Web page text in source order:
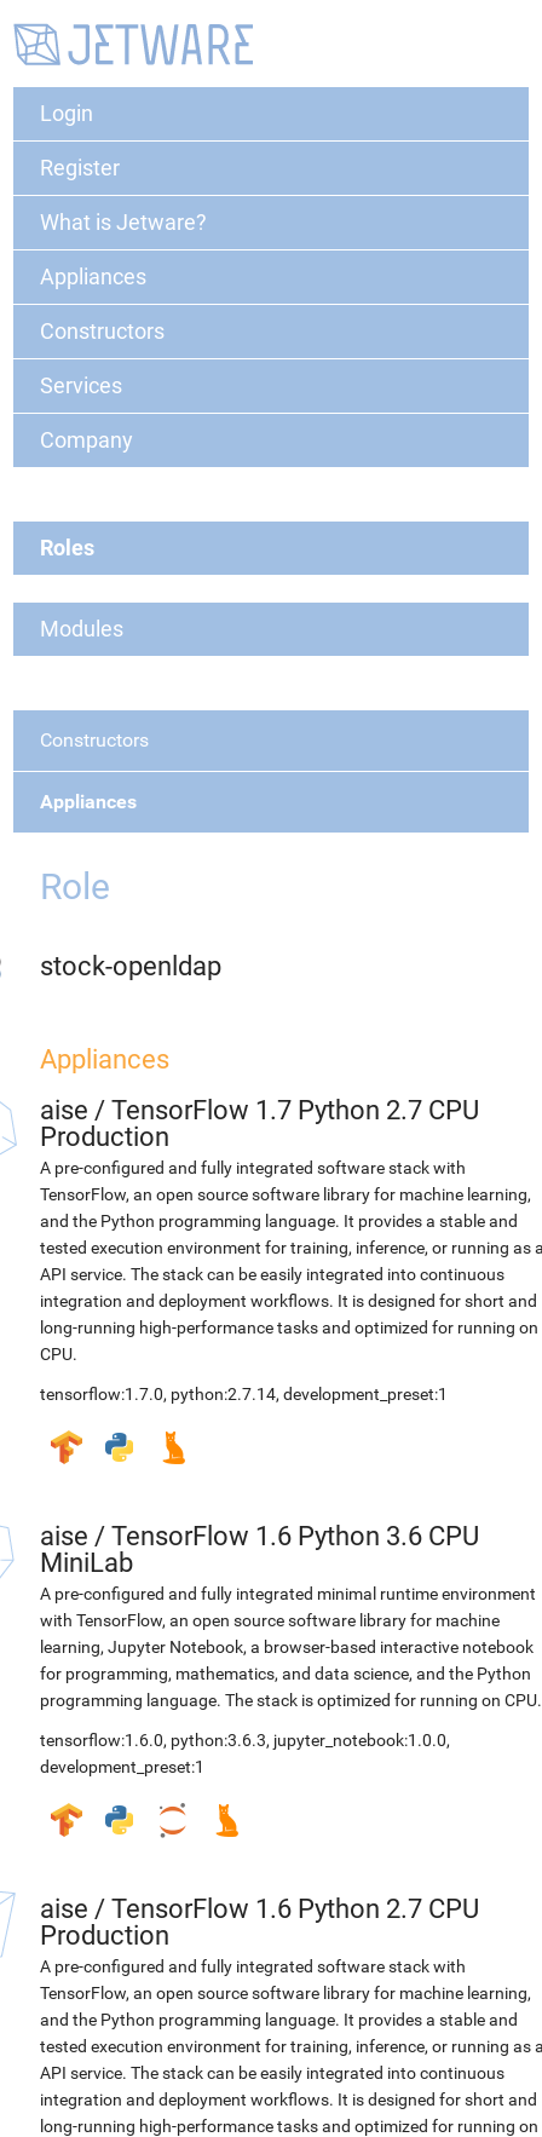
Login
Register
What is Jetware?
Appliances
Constructors
Services
Company
Roles
Modules
Constructors
Appliances
Role
stock-openldap
Appliances
aise / TensorFlow 1.7 Python 2.7 CPU
Production
A pre-configured and fully integrated software stack with
TensorFlow, an open source software library for machine learning,
and the Python programming language. It provides a stable and
tested execution environment for training, inference, or running as
API service. The stack can be easily integrated into continuous
integration and deployment workflows. It is designed for short and
long-running high-performance tasks and optimized for running on
CPU.
tensorflow:1.7.0, python:2.7.14, development_preset:1
aise / TensorFlow 1.6 Python 3.6 CPU
MiniLab
A pre-configured and fully integrated minimal runtime environment
with TensorFlow, an open source software library for machine
learning, Jupyter Notebook, a browser-based interactive notebook
for programming, mathematics, and data science, and the Python
programming language. The stack is optimized for running on CPU.
tensorflow:1.6.0, python:3.6.3, jupyter_notebook:1.0.0,
development_preset:1
aise / TensorFlow 1.6 Python 2.7 CPU
Production
A pre-configured and fully integrated software stack with
TensorFlow, an open source software library for machine learning,
and the Python programming language. It provides a stable and
tested execution environment for training, inference, or running as
API service. The stack can be easily integrated into continuous
integration and deployment workflows. It is designed for short and
long-running high-performance tasks and optimized for running on